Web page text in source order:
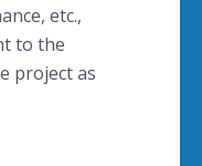
etc.,
to the
project as